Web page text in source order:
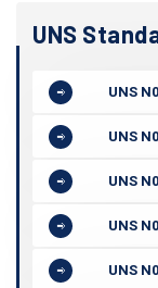
UNS
UNS
UNS
UNS
UNS
UNS